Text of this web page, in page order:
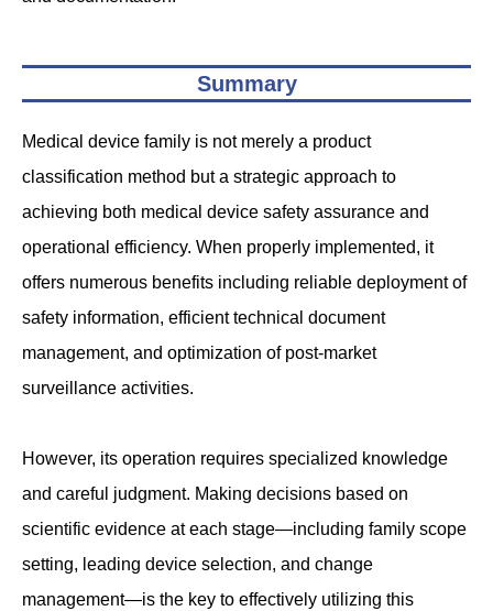
Summary
Medical device family is not merely a product
classification method but a strategic approach to
achieving both medical device safety assurance and
operational efficiency. When properly implemented, it
offers numerous benefits including reliable deployment of
safety information, efficient technical document
management, and optimization of post-market
surveillance activities.
However, its operation requires specialized knowledge
and careful judgment. Making decisions based on
scientific evidence at each stage—including family scope
setting, leading device selection, and change
management—is the key to effectively utilizing this